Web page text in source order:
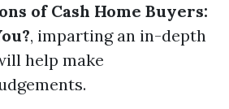
of Cash Home Buyers:
, imparting an in-depth
help make